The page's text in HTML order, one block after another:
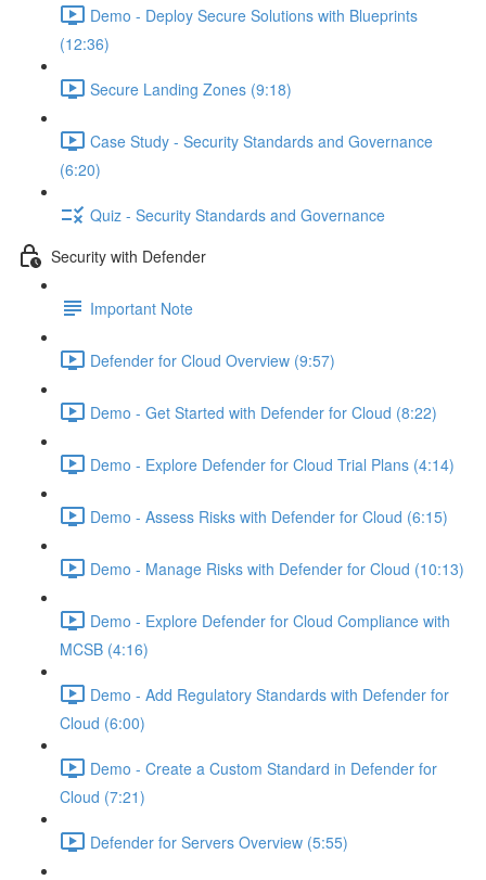
Demo - Deploy Secure Solutions with Blueprints
(12:36)
Secure Landing Zones (9:18)
Case Study - Security Standards and Governance
(6:20)
Quiz - Security Standards and Governance
Security with Defender
Important Note
Defender for Cloud Overview (9:57)
Demo - Get Started with Defender for Cloud (8:22)
Demo - Explore Defender for Cloud Trial Plans (4:14)
Demo - Assess Risks with Defender for Cloud (6:15)
Demo - Manage Risks with Defender for Cloud (10:13)
Demo - Explore Defender for Cloud Compliance with
MCSB (4:16)
Demo - Add Regulatory Standards with Defender for
Cloud (6:00)
Demo - Create a Custom Standard in Defender for
Cloud (7:21)
Defender for Servers Overview (5:55)